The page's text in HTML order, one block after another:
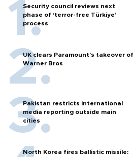
Security council reviews next
phase of ‘terror-free Türkiye’
process
UK clears Paramount's takeover of
Warner Bros
Pakistan restricts international
media reporting outside main
cities
North Korea fires ballistic missile: